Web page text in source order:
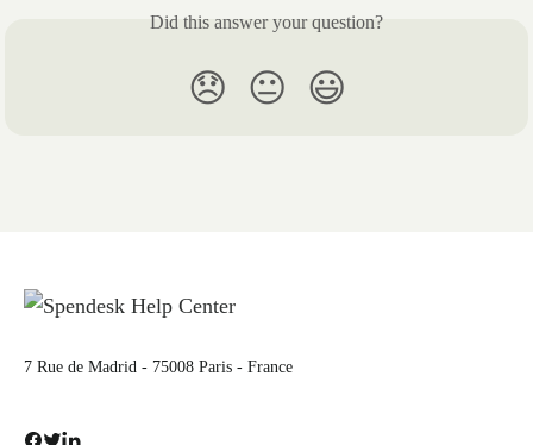
Did this answer your question?
😞 😐 😃
7 Rue de Madrid - 75008 Paris - France